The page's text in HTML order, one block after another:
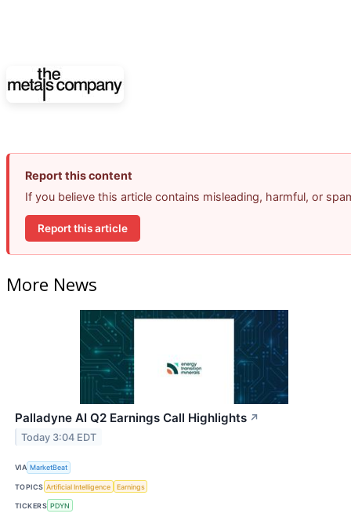
Report this content
If you believe this article contains misleading, harmful, or
Report this article
More News
Palladyne AI Q2 Earnings Call Highlights ↗
Today 3:04 EDT
VIA MarketBeat
TOPICS Artificial Intelligence Earnings
TICKERS PDYN